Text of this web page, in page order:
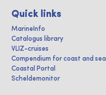
Quick links
MarineInfo
Catalogus library
VLIZ-cruises
Compendium for coast and sea
Coastal Portal
Scheldemonitor